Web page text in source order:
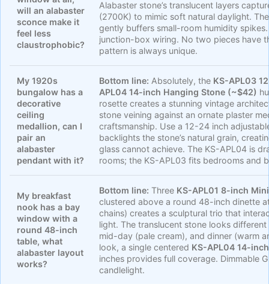
will an alabaster
sconce make it
feel less
claustrophobic?
Alabaster stone’s translucent layers
(2700K) to mimic soft natural daylight.
gently buffers small-room humidity
junction-box wiring. No two pieces have
pattern is always unique.
My 1920s
bungalow has a
decorative
ceiling
medallion, can I
pair an
alabaster
pendant with it?
Bottom line: Absolutely, the KS-APL03
APL04 14-inch Hanging Stone (~$42)
rosette creates a stunning vintage
stone veining against an ornate plaster
craftsmanship. Use a 12-24 inch
backlights the stone’s natural grain,
glass cannot achieve. The KS-APL04 is
rooms; the KS-APL03 fits bedrooms and
My breakfast
nook has a bay
window with a
round 48-inch
table, what
alabaster layout
works?
Bottom line: Three KS-APL01 8-inch
clustered above a round 48-inch dinette
chains) creates a sculptural trio that
light. The translucent stone looks
mid-day (pale cream), and dinner (warm
look, a single centered KS-APL04 14-
inches provides full coverage. Dimmable
candlelight.